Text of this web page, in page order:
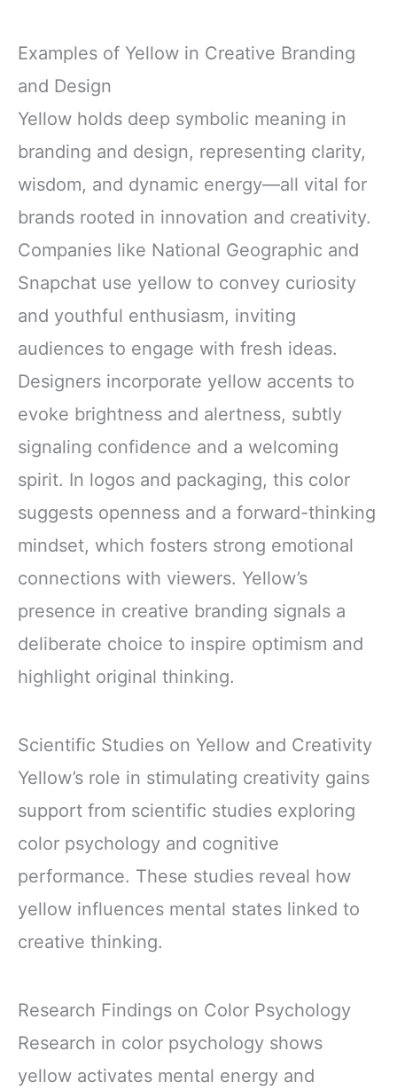
Examples of Yellow in Creative Branding
and Design
Yellow holds deep symbolic meaning in
branding and design, representing clarity,
wisdom, and dynamic energy—all vital for
brands rooted in innovation and creativity.
Companies like National Geographic and
Snapchat use yellow to convey curiosity
and youthful enthusiasm, inviting
audiences to engage with fresh ideas.
Designers incorporate yellow accents to
evoke brightness and alertness, subtly
signaling confidence and a welcoming
spirit. In logos and packaging, this color
suggests openness and a forward-thinking
mindset, which fosters strong emotional
connections with viewers. Yellow’s
presence in creative branding signals a
deliberate choice to inspire optimism and
highlight original thinking.
Scientific Studies on Yellow and Creativity
Yellow’s role in stimulating creativity gains
support from scientific studies exploring
color psychology and cognitive
performance. These studies reveal how
yellow influences mental states linked to
creative thinking.
Research Findings on Color Psychology
Research in color psychology shows
yellow activates mental energy and